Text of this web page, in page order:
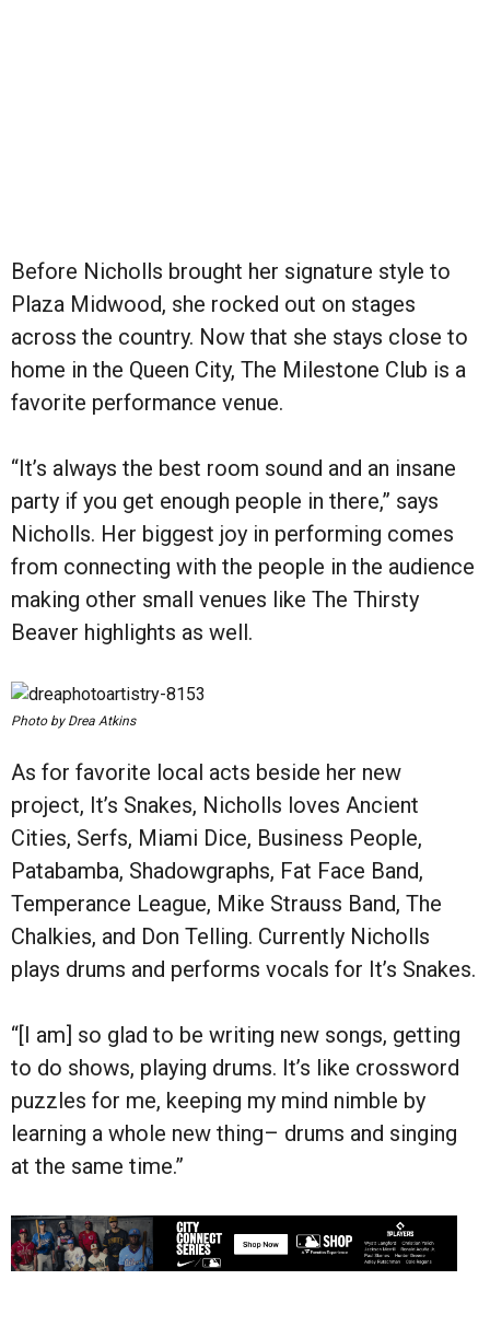
Before Nicholls brought her signature style to
Plaza Midwood, she rocked out on stages
across the country. Now that she stays close to
home in the Queen City, The Milestone Club is a
favorite performance venue.
“It’s always the best room sound and an insane
party if you get enough people in there,” says
Nicholls. Her biggest joy in performing comes
from connecting with the people in the audience
making other small venues like The Thirsty
Beaver highlights as well.
Photo by Drea Atkins
As for favorite local acts beside her new
project, It’s Snakes, Nicholls loves Ancient
Cities, Serfs, Miami Dice, Business People,
Patabamba, Shadowgraphs, Fat Face Band,
Temperance League, Mike Strauss Band, The
Chalkies, and Don Telling. Currently Nicholls
plays drums and performs vocals for It’s Snakes.
“[I am] so glad to be writing new songs, getting
to do shows, playing drums. It’s like crossword
puzzles for me, keeping my mind nimble by
learning a whole new thing– drums and singing
at the same time.”